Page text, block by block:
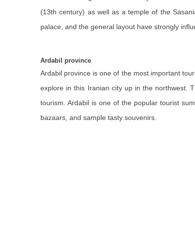
(13th century) as well as a temple of the
palace, and the general layout have strongly
Ardabil province
Ardabil province is one of the most important
explore in this Iranian city up in the northwest.
tourism. Ardabil is one of the popular tourist
bazaars, and sample tasty souvenirs.